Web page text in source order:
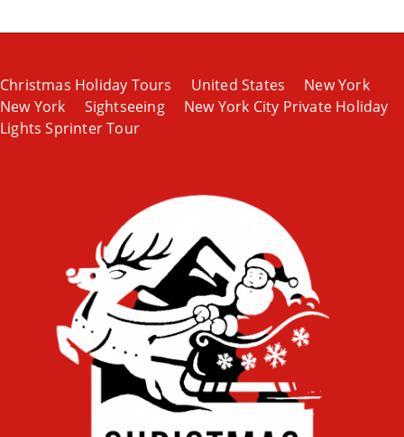
Christmas Holiday Tours United States
New York
New York
Sightseeing
New York City Private Holiday
Lights Sprinter Tour